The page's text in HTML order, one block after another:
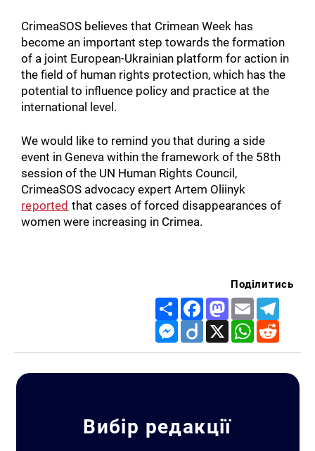
CrimeaSOS believes that Crimean Week has
become an important step towards the formation
of a joint European-Ukrainian platform for action in
the field of human rights protection, which has the
potential to influence policy and practice at the
international level.
We would like to remind you that during a side
event in Geneva within the framework of the 58th
session of the UN Human Rights Council,
CrimeaSOS advocacy expert Artem Oliinyk
reported that cases of forced disappearances of
women were increasing in Crimea.
Поділитись
Share FacebookMastodon
Email
Messenger
Diigo X WhatsApp
Вибір редакції